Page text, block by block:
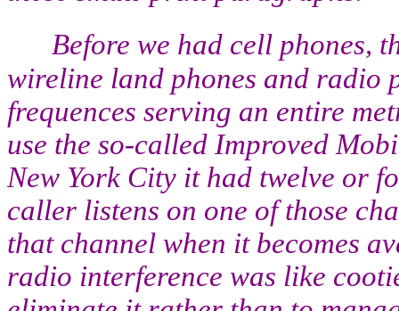
Before we had cell phones,
wireline land phones and radio
frequences serving an entire
use the so-called Improved
New York City it had twelve or
caller listens on one of those
that channel when it becomes
radio interference was like